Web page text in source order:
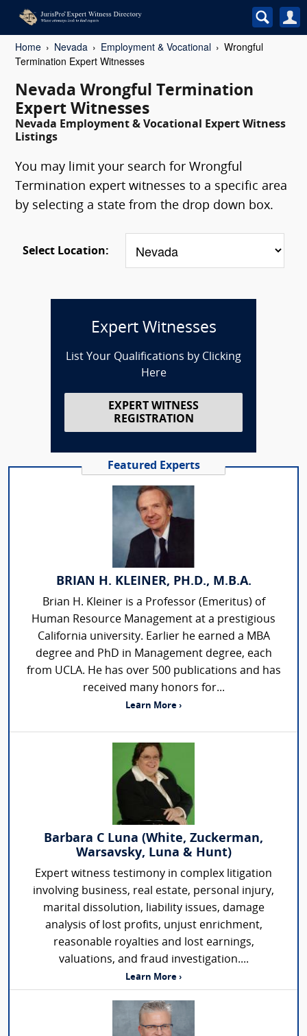
Home Nevada Employment & Vocational
Wrongful
Termination Expert Witnesses
Nevada Wrongful Termination
Expert Witnesses
Nevada Employment & Vocational Expert Witness
Listings
You may limit your search for Wrongful
Termination expert witnesses to a specific area
by selecting a state from the drop down box.
Select Location:
Expert Witnesses
List Your Qualifications by Clicking
Here
EXPERT WITNESS
REGISTRATION
Featured Experts
BRIAN H. KLEINER, PH.D., M.B.A.
Brian H. Kleiner is a Professor (Emeritus) of
Human Resource Management at a prestigious
California university. Earlier he earned a MBA
degree and PhD in Management degree, each
from UCLA. He has over 500 publications and has
received many honors for...
Learn More ›
Barbara C Luna (White, Zuckerman,
Warsavsky, Luna & Hunt)
Expert witness testimony in complex litigation
involving business, real estate, personal injury,
marital dissolution, liability issues, damage
analysis of lost profits, unjust enrichment,
reasonable royalties and lost earnings,
valuations, and fraud investigation....
Learn More ›